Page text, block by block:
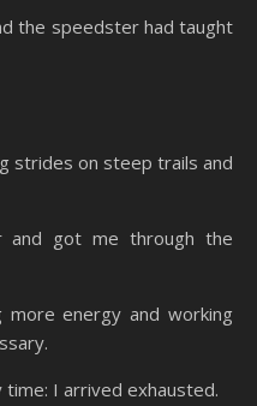
the speedster had taught
strides on steep trails and
got me through the
energy and working
I arrived exhausted.